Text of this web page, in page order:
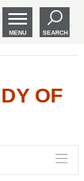
MENU SEARCH
OF